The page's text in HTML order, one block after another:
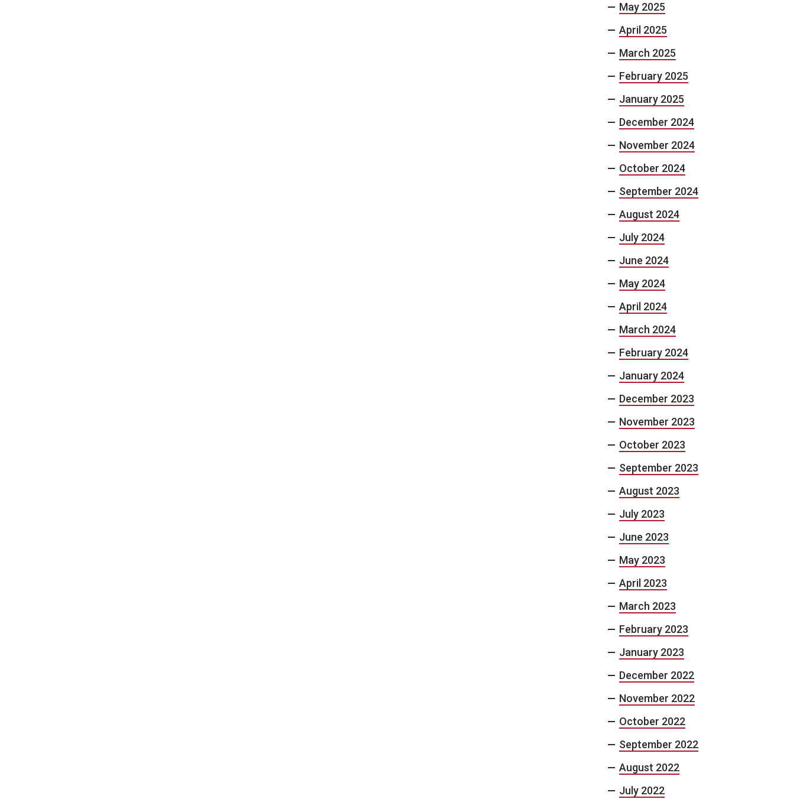
May 2025
April 2025
March 2025
February 2025
January 2025
December 2024
November 2024
October 2024
September 2024
August 2024
July 2024
June 2024
May 2024
April 2024
March 2024
February 2024
January 2024
December 2023
November 2023
October 2023
September 2023
August 2023
July 2023
June 2023
May 2023
April 2023
March 2023
February 2023
January 2023
December 2022
November 2022
October 2022
September 2022
August 2022
July 2022